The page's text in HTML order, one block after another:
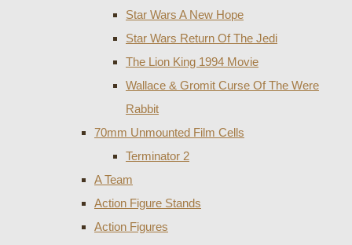
Star Wars A New Hope
Star Wars Return Of The Jedi
The Lion King 1994 Movie
Wallace & Gromit Curse Of The Were
Rabbit
70mm Unmounted Film Cells
Terminator 2
A Team
Action Figure Stands
Action Figures